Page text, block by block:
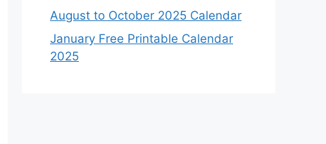
August to October 2025 Calendar
January Free Printable Calendar
2025